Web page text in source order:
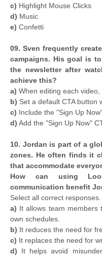
c) Highlight Mouse Clicks
d) Music
e) Confetti
09. Sven frequently
campaigns. His goal is
the newsletter after
achieve this?
a) When editing each
b) Set a default CTA button
c) Include the "Sign Up
d) Add the "Sign Up Now"
10. Jordan is part of a
zones. He often finds it
that accommodate
How can using
communication benefit
Select all correct responses.
a) It allows team members
own schedules.
b) It reduces the need for
c) It replaces the need for
d) It helps avoid